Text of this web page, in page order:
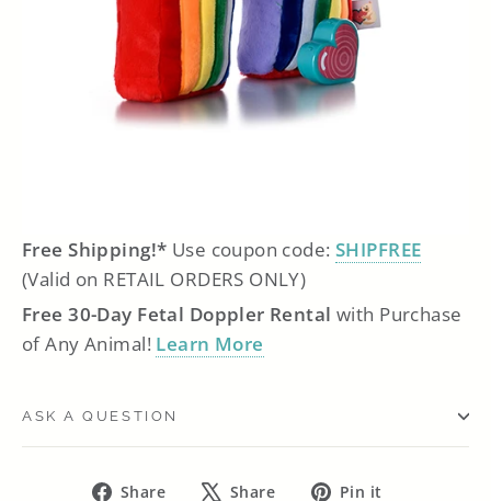
Free Shipping!* Use coupon code:SHIPFREE
(Valid on RETAIL ORDERS ONLY)
Free 30-Day Fetal Doppler Rental with Purchase
of Any Animal! Learn More
ASK A QUESTION
Share ShareShare TweetPin it